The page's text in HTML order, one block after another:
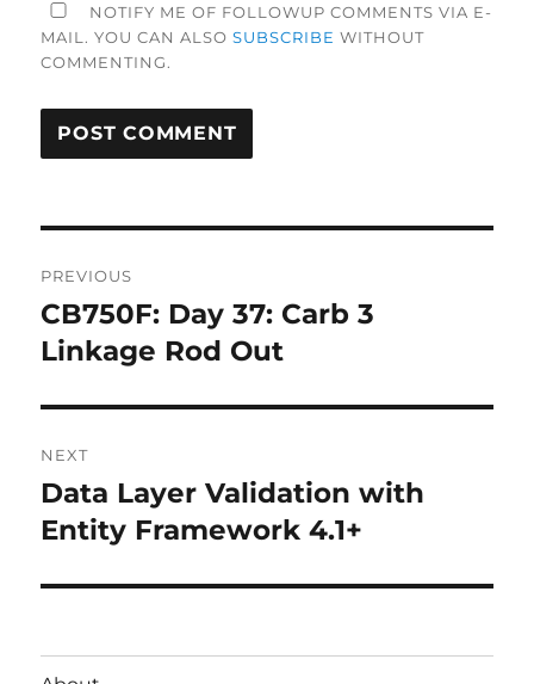
NOTIFY ME OF FOLLOWUP COMMENTS VIA E-
MAIL. YOU CAN ALSOSUBSCRIBE WITHOUT
COMMENTING.
navigation
PREVIOUS
Previous
post:
CB750F: Day 37: Carb 3
Linkage Rod Out
NEXT
Next
post:
Data Layer Validation with
Entity Framework 4.1+